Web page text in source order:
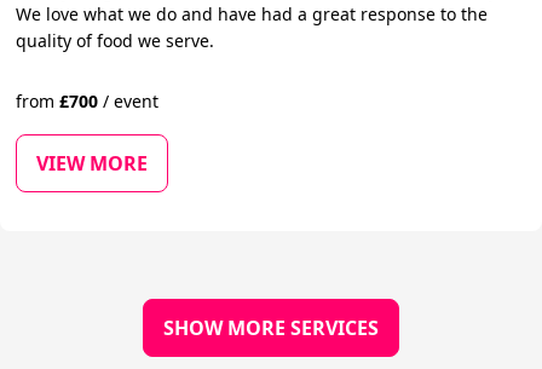
We love what we do and have had a great response to the
quality of food we serve.
from£700 / event
VIEW MORE
SHOW MORE SERVICES